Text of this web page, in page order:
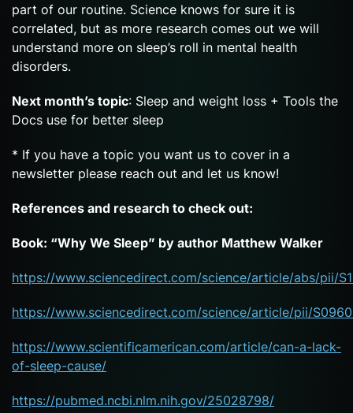
part of our routine. Science knows for sure it is
correlated, but as more research comes out we will
understand more on sleep’s roll in mental health
disorders.
Next month’s topic: Sleep and weight loss + Tools the
Docs use for better sleep
* If you have a topic you want us to cover in a
newsletter please reach out and let us know!
References and research to check out:
Book: “Why We Sleep” by author Matthew Walker
https://www.sciencedirect.com/science/article/abs/pii/
https://www.sciencedirect.com/science/article/pii/
https://www.scientificamerican.com/article/can-a-lack-
of-sleep-cause/
https://pubmed.ncbi.nlm.nih.gov/25028798/